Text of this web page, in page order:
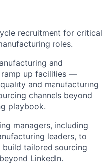
recruitment for critical
roles.
and
ramp up facilities —
and manufacturing
channels beyond
playbook.
managers, including
leaders, to
build tailored sourcing
LinkedIn.